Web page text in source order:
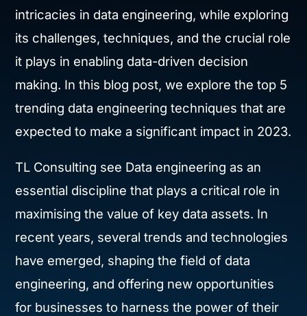
intricacies in data engineering, while exploring
its challenges, techniques, and the crucial role
it plays in enabling data-driven decision
making. In this blog post, we explore the top 5
trending data engineering techniques that are
expected to make a significant impact in 2023.
TL Consulting see Data engineering as an
essential discipline that plays a critical role in
maximising the value of key data assets. In
recent years, several trends and technologies
have emerged, shaping the field of data
engineering, and offering new opportunities
for businesses to harness the power of their